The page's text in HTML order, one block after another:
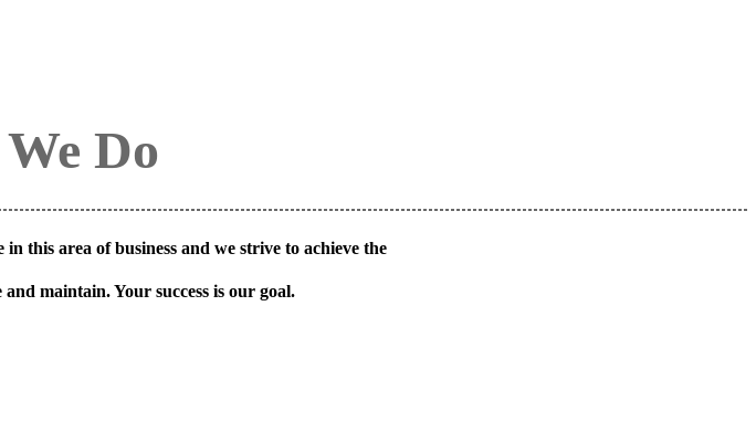
Do
this area of business and we strive to achieve the
maintain. Your success is our goal.